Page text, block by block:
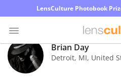
LensCulture Photobook
Photo
Contest
Brian Day
Detroit, MI, United